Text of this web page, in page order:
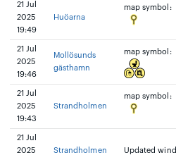
21 Jul
2025
19:49
Huöarna
map symbol:
21 Jul
2025
19:46
Mollösunds
gästhamn
map symbol:
21 Jul
2025
19:43
Strandholmen
map symbol:
21 Jul
2025
Strandholmen Updated wind